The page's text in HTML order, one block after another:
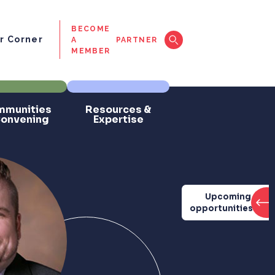
Upcoming
opportunities
Corner
BECOME
A
MEMBER
PARTNER
Resources &
Expertise